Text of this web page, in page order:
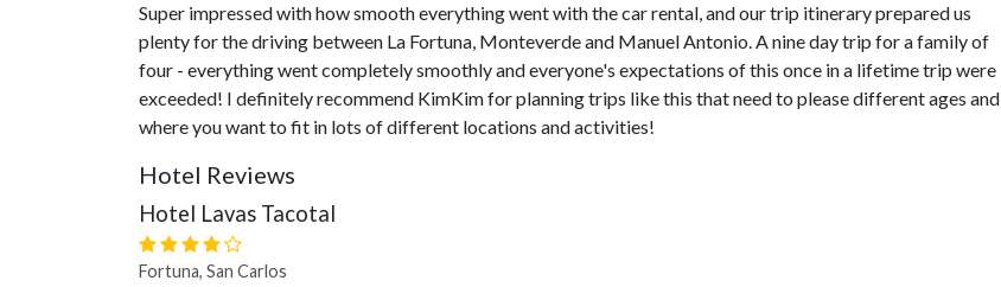
Super impressed with how smooth everything went with the car rental, and our trip itinerary prepared us
plenty for the driving between La Fortuna, Monteverde and Manuel Antonio. A nine day trip for a family of
four - everything went completely smoothly and everyone's expectations of this once in a lifetime trip were
exceeded! I definitely recommend KimKim for planning trips like this that need to please different ages and
where you want to fit in lots of different locations and activities!
Hotel Reviews
Hotel Lavas Tacotal
Fortuna, San Carlos